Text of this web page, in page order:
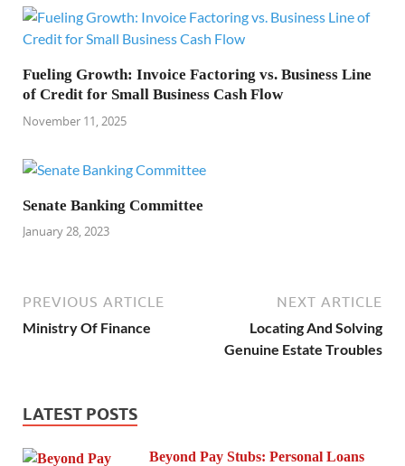
Fueling Growth: Invoice Factoring vs. Business Line
of Credit for Small Business Cash Flow
November 11, 2025
Senate Banking Committee
January 28, 2023
PREVIOUS ARTICLE
Ministry Of Finance
NEXT ARTICLE
Locating And Solving
Genuine Estate Troubles
LATEST POSTS
Beyond Pay Stubs: Personal Loans